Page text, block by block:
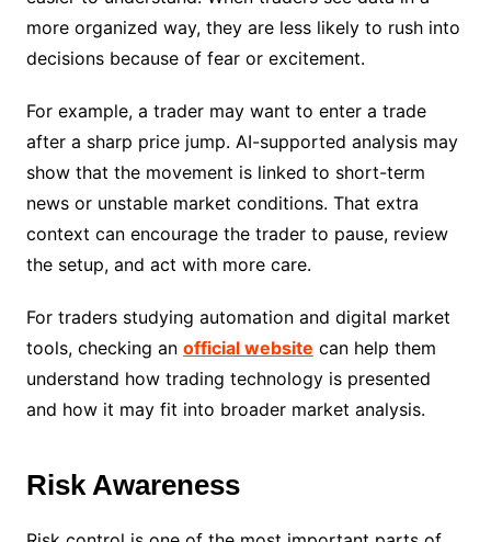
more organized way, they are less likely to rush into
decisions because of fear or excitement.
For example, a trader may want to enter a trade
after a sharp price jump. AI-supported analysis may
show that the movement is linked to short-term
news or unstable market conditions. That extra
context can encourage the trader to pause, review
the setup, and act with more care.
For traders studying automation and digital market
tools, checking an official website can help them
understand how trading technology is presented
and how it may fit into broader market analysis.
Risk Awareness